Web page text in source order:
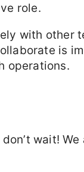
role.
with other
is
operations.
wait!